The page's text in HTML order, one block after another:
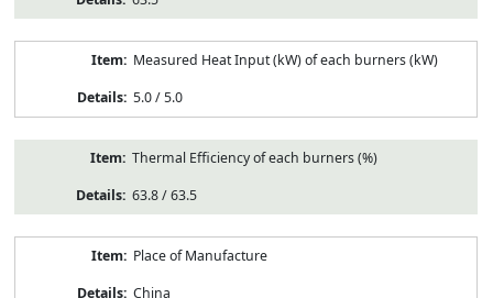
Measured Heat Input (kW) of each burners (kW)
5.0 / 5.0
Thermal Efficiency of each burners (%)
63.8 / 63.5
Place of Manufacture
China